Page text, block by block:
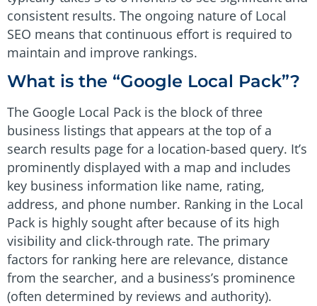
consistent results. The ongoing nature of Local
SEO means that continuous effort is required to
maintain and improve rankings.
What is the “Google Local Pack”?
The Google Local Pack is the block of three
business listings that appears at the top of a
search results page for a location-based query. It’s
prominently displayed with a map and includes
key business information like name, rating,
address, and phone number. Ranking in the Local
Pack is highly sought after because of its high
visibility and click-through rate. The primary
factors for ranking here are relevance, distance
from the searcher, and a business’s prominence
(often determined by reviews and authority).